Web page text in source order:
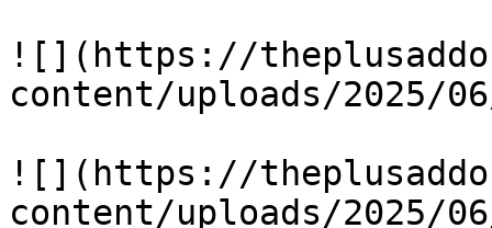
![](https://
content/uploads/2025/
![](https://
content/uploads/2025/